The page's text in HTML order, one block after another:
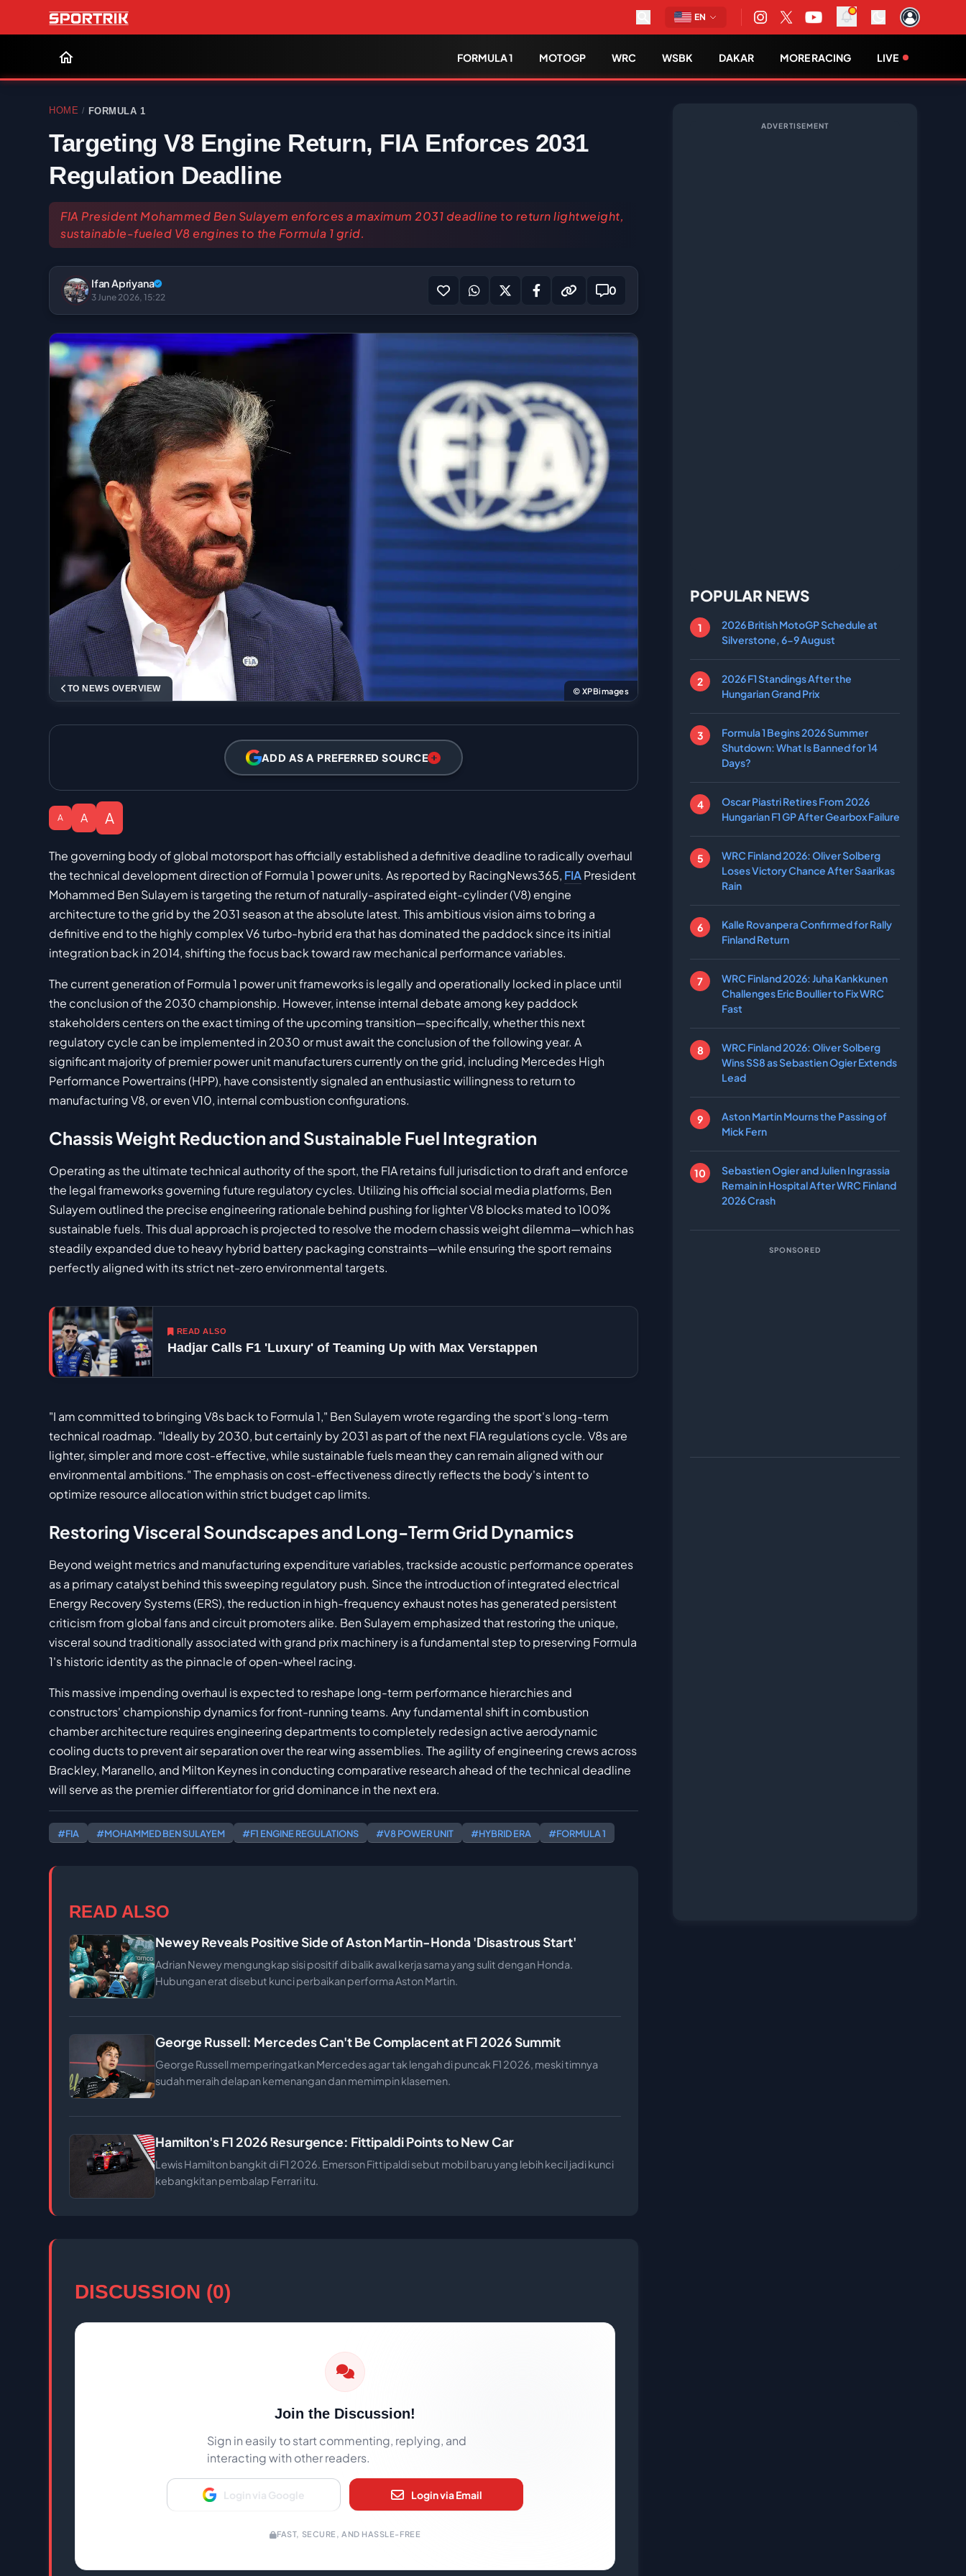
EN
FORMULA 1 MOTOGP WRC WSBK DAKAR MORE RACING LIVE
HOME / FORMULA 1
Targeting V8 Engine Return, FIA Enforces 2031
Regulation Deadline
FIA President Mohammed Ben Sulayem enforces a maximum 2031 deadline to return lightweight,
sustainable-fueled V8 engines to the Formula 1 grid.
Ifan Apriyana
3 June 2026, 15:22 0
TO NEWS OVERVIEW © XPBimages
ADD AS A PREFERRED SOURCE
A A A
The governing body of global motorsport has officially established a definitive deadline to radically overhaul
the technical development direction of Formula 1 power units. As reported by RacingNews365, FIAPresident
Mohammed Ben Sulayem is targeting the return of naturally-aspirated eight-cylinder (V8) engine
architecture to the grid by the 2031 season at the absolute latest. This ambitious vision aims to bring a
definitive end to the highly complex V6 turbo-hybrid era that has dominated the paddock since its initial
integration back in 2014, shifting the focus back toward raw mechanical performance variables.
The current generation of Formula 1 power unit frameworks is legally and operationally locked in place until
the conclusion of the 2030 championship. However, intense internal debate among key paddock
stakeholders centers on the exact timing of the upcoming transition—specifically, whether this next
regulatory cycle can be implemented in 2030 or must await the conclusion of the following year. A
significant majority of premier power unit manufacturers currently on the grid, including Mercedes High
Performance Powertrains (HPP), have consistently signaled an enthusiastic willingness to return to
manufacturing V8, or even V10, internal combustion configurations.
Chassis Weight Reduction and Sustainable Fuel Integration
Operating as the ultimate technical authority of the sport, the FIA retains full jurisdiction to draft and enforce
the legal frameworks governing future regulatory cycles. Utilizing his official social media platforms, Ben
Sulayem outlined the precise engineering rationale behind pushing for lighter V8 blocks mated to 100%
sustainable fuels. This dual approach is projected to resolve the modern chassis weight dilemma—which has
steadily expanded due to heavy hybrid battery packaging constraints—while ensuring the sport remains
perfectly aligned with its strict net-zero environmental targets.
READ ALSO
Hadjar Calls F1 'Luxury' of Teaming Up with Max Verstappen
"I am committed to bringing V8s back to Formula 1," Ben Sulayem wrote regarding the sport's long-term
technical roadmap. "Ideally by 2030, but certainly by 2031 as part of the next FIA regulations cycle. V8s are
lighter, simpler and more cost-effective, while sustainable fuels mean they can remain aligned with our
environmental ambitions." The emphasis on cost-effectiveness directly reflects the body's intent to
optimize resource allocation within strict budget cap limits.
Restoring Visceral Soundscapes and Long-Term Grid Dynamics
Beyond weight metrics and manufacturing expenditure variables, trackside acoustic performance operates
as a primary catalyst behind this sweeping regulatory push. Since the introduction of integrated electrical
Energy Recovery Systems (ERS), the reduction in high-frequency exhaust notes has generated persistent
criticism from global fans and circuit promoters alike. Ben Sulayem emphasized that restoring the unique,
visceral sound traditionally associated with grand prix machinery is a fundamental step to preserving Formula
1's historic identity as the pinnacle of open-wheel racing.
This massive impending overhaul is expected to reshape long-term performance hierarchies and
constructors' championship dynamics for front-running teams. Any fundamental shift in combustion
chamber architecture requires engineering departments to completely redesign active aerodynamic
cooling ducts to prevent air separation over the rear wing assemblies. The agility of engineering crews across
Brackley, Maranello, and Milton Keynes in conducting comparative research ahead of the technical deadline
will serve as the premier differentiator for grid dominance in the next era.
#FIA #MOHAMMED BEN SULAYEM #F1 ENGINE REGULATIONS #V8 POWER UNIT #HYBRID ERA #FORMULA 1
READ ALSO
Newey Reveals Positive Side of Aston Martin-Honda 'Disastrous Start'
Adrian Newey mengungkap sisi positif di balik awal kerja sama yang sulit dengan Honda.
Hubungan erat disebut kunci perbaikan performa Aston Martin.
George Russell: Mercedes Can't Be Complacent at F1 2026 Summit
George Russell memperingatkan Mercedes agar tak lengah di puncak F1 2026, meski timnya
sudah meraih delapan kemenangan dan memimpin klasemen.
Hamilton's F1 2026 Resurgence: Fittipaldi Points to New Car
Lewis Hamilton bangkit di F1 2026. Emerson Fittipaldi sebut mobil baru yang lebih kecil jadi kunci
kebangkitan pembalap Ferrari itu.
DISCUSSION (0)
Join the Discussion!
Sign in easily to start commenting, replying, and
interacting with other readers.
Login via Google Login via Email
FAST, SECURE, AND HASSLE-FREE
ADVERTISEMENT
POPULAR NEWS
2026 British MotoGP Schedule at
Silverstone, 6-9 August
2026 F1 Standings After the
Hungarian Grand Prix
Formula 1 Begins 2026 Summer
Shutdown: What Is Banned for 14
Days?
Oscar Piastri Retires From 2026
Hungarian F1 GP After Gearbox Failure
WRC Finland 2026: Oliver Solberg
Loses Victory Chance After Saarikas
Rain
Kalle Rovanpera Confirmed for Rally
Finland Return
WRC Finland 2026: Juha Kankkunen
Challenges Eric Boullier to Fix WRC
Fast
WRC Finland 2026: Oliver Solberg
Wins SS8 as Sebastien Ogier Extends
Lead
Aston Martin Mourns the Passing of
Mick Fern
Sebastien Ogier and Julien Ingrassia
Remain in Hospital After WRC Finland
2026 Crash
SPONSORED